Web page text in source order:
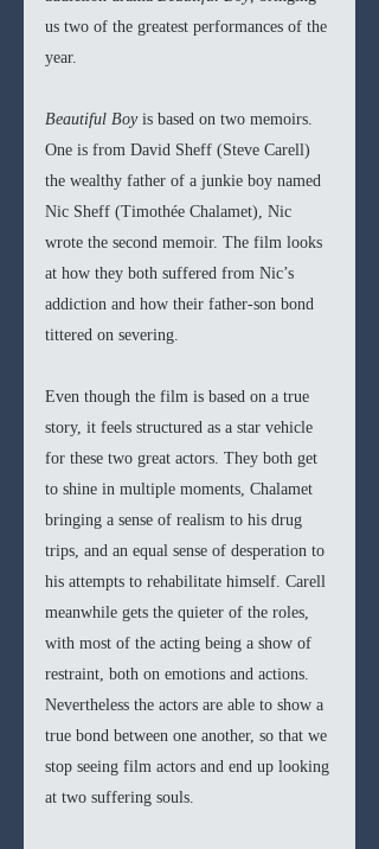
us two of the greatest performances of the
year.
Beautiful Boy is based on two memoirs.
One is from David Sheff (Steve Carell)
the wealthy father of a junkie boy named
Nic Sheff (Timothée Chalamet), Nic
wrote the second memoir. The film looks
at how they both suffered from Nic’s
addiction and how their father-son bond
tittered on severing.
Even though the film is based on a true
story, it feels structured as a star vehicle
for these two great actors. They both get
to shine in multiple moments, Chalamet
bringing a sense of realism to his drug
trips, and an equal sense of desperation to
his attempts to rehabilitate himself. Carell
meanwhile gets the quieter of the roles,
with most of the acting being a show of
restraint, both on emotions and actions.
Nevertheless the actors are able to show a
true bond between one another, so that we
stop seeing film actors and end up looking
at two suffering souls.